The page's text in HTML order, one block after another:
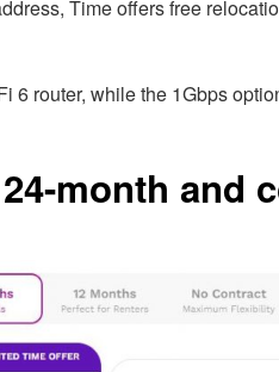
Time offers free
6 router, while the 1Gbps
month and